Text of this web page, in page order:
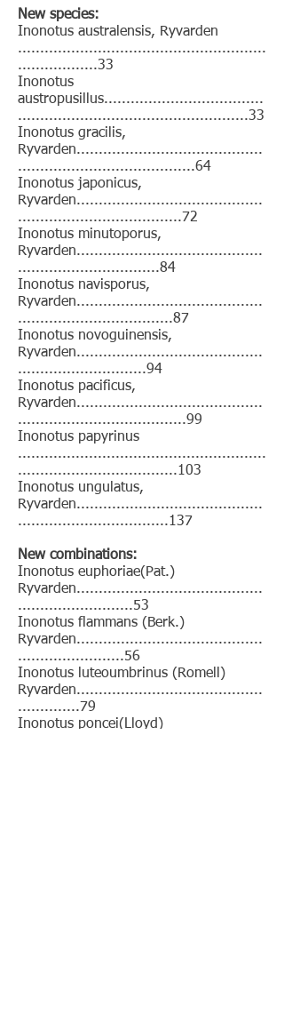
New species:
Inonotus australensis, Ryvarden
........................................................
..................33
Inonotus
austropusillus....................................
....................................................33
Inonotus gracilis,
Ryvarden..........................................
........................................64
Inonotus japonicus,
Ryvarden..........................................
.....................................72
Inonotus minutoporus,
Ryvarden..........................................
................................84
Inonotus navisporus,
Ryvarden..........................................
...................................87
Inonotus novoguinensis,
Ryvarden..........................................
.............................94
Inonotus pacificus,
Ryvarden..........................................
......................................99
Inonotus papyrinus
........................................................
....................................103
Inonotus ungulatus,
Ryvarden..........................................
..................................137
New combinations:
Inonotus euphoriae(Pat.)
Ryvarden..........................................
..........................53
Inonotus flammans (Berk.)
Ryvarden..........................................
........................56
Inonotus luteoumbrinus (Romell)
Ryvarden..........................................
..............79
Inonotus poncei(Lloyd)